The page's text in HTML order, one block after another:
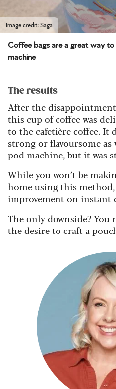
Image credit: Saga
Coffee bags are a great way
machine
The results
After the
this cup of coffee was
to thecafetièrecoffee. It
strong or flavoursome
pod machine, but it was
While you won’t be
homeusing this
improvement on instant
The only downside? You
the desire to craft a